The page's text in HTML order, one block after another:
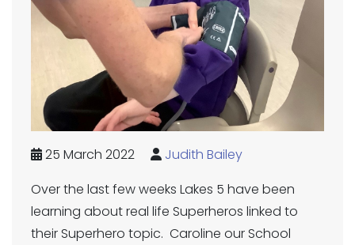
25 March 2022
Judith Bailey
Over the last few weeks Lakes 5 have been
learning about real life Superheros linked to
their Superhero topic. Caroline our School